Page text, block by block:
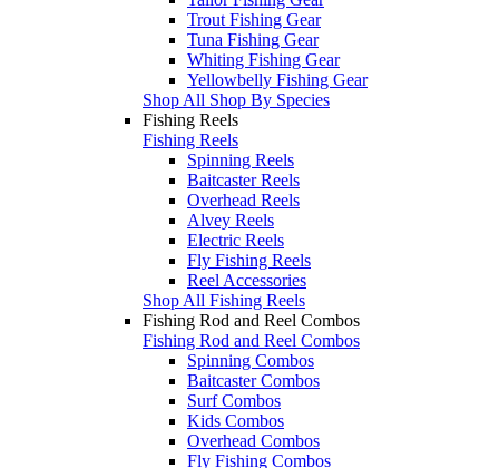
Trout Fishing Gear
Tuna Fishing Gear
Whiting Fishing Gear
Yellowbelly Fishing Gear
Shop All Shop By Species
Fishing Reels
Fishing Reels
Spinning Reels
Baitcaster Reels
Overhead Reels
Alvey Reels
Electric Reels
Fly Fishing Reels
Reel Accessories
Shop All Fishing Reels
Fishing Rod and Reel Combos
Fishing Rod and Reel Combos
Spinning Combos
Baitcaster Combos
Surf Combos
Kids Combos
Overhead Combos
Fly Fishing Combos